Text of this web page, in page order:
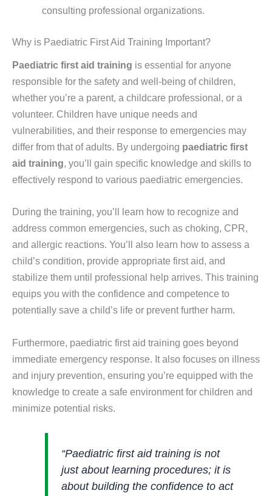
consulting professional organizations.
Why is Paediatric First Aid Training Important?
Paediatric first aid training is essential for anyone
responsible for the safety and well-being of children,
whether you’re a parent, a childcare professional, or a
volunteer. Children have unique needs and
vulnerabilities, and their response to emergencies may
differ from that of adults. By undergoing paediatric first
aid training, you’ll gain specific knowledge and skills to
effectively respond to various paediatric emergencies.
During the training, you’ll learn how to recognize and
address common emergencies, such as choking, CPR,
and allergic reactions. You’ll also learn how to assess a
child’s condition, provide appropriate first aid, and
stabilize them until professional help arrives. This training
equips you with the confidence and competence to
potentially save a child’s life or prevent further harm.
Furthermore, paediatric first aid training goes beyond
immediate emergency response. It also focuses on illness
and injury prevention, ensuring you’re equipped with the
knowledge to create a safe environment for children and
minimize potential risks.
“Paediatric first aid training is not
just about learning procedures; it is
about building the confidence to act